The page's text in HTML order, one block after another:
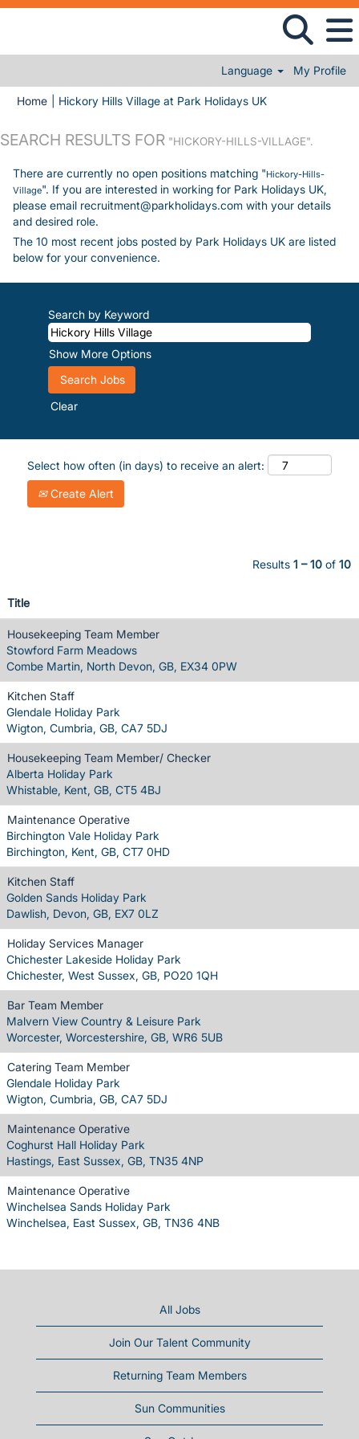
Language My Profile
Home Hickory Hills Village at Park Holidays UK(current page)
SEARCH RESULTS FOR "HICKORY-HILLS-VILLAGE".
There are currently no open positions matching "Hickory-Hills-
Village". If you are interested in working for Park Holidays UK,
please email recruitment@parkholidays.com with your details
and desired role.
The 10 most recent jobs posted by Park Holidays UK are listed
below for your convenience.
Search by Keyword
Show More Options
Clear
Select how often (in days) to receive an alert:
Create Alert
Results 1 – 10 of 10
Title
Housekeeping Team Member
Stowford Farm Meadows
Combe Martin, North Devon, GB, EX34 0PW
Kitchen Staff
Glendale Holiday Park
Wigton, Cumbria, GB, CA7 5DJ
Housekeeping Team Member/ Checker
Alberta Holiday Park
Whistable, Kent, GB, CT5 4BJ
Maintenance Operative
Birchington Vale Holiday Park
Birchington, Kent, GB, CT7 0HD
Kitchen Staff
Golden Sands Holiday Park
Dawlish, Devon, GB, EX7 0LZ
Holiday Services Manager
Chichester Lakeside Holiday Park
Chichester, West Sussex, GB, PO20 1QH
Bar Team Member
Malvern View Country & Leisure Park
Worcester, Worcestershire, GB, WR6 5UB
Catering Team Member
Glendale Holiday Park
Wigton, Cumbria, GB, CA7 5DJ
Maintenance Operative
Coghurst Hall Holiday Park
Hastings, East Sussex, GB, TN35 4NP
Maintenance Operative
Winchelsea Sands Holiday Park
Winchelsea, East Sussex, GB, TN36 4NB
All Jobs
Join Our Talent Community
Returning Team Members
Sun Communities